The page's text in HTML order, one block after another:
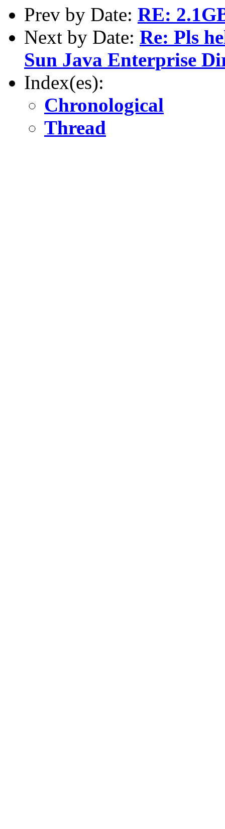
Prev by Date: RE:
Next by Date: Re: Pls
Sun Java Enterprise
Index(es):
Chronological
Thread